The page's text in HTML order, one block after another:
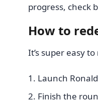
progress, check
How to
It’s super easy
Launch Ronald
Finish the